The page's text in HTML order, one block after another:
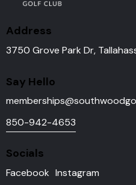
Address
3750 Grove Park Dr,
Say Hello
850-942-4653
Socials
Facebook Instagram